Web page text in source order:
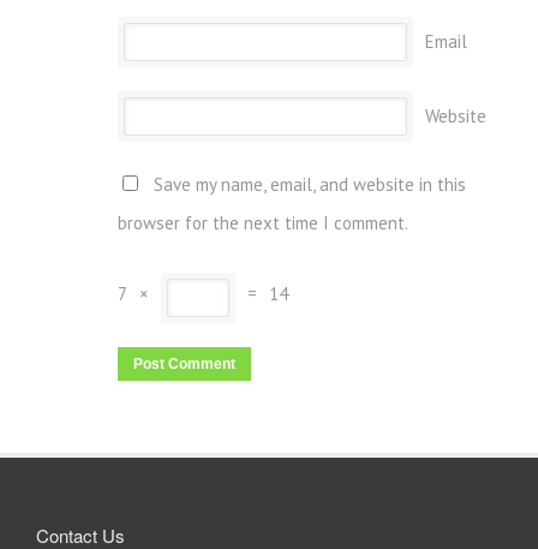
Email
Website
Save my name, email, and website in this
browser for the next time I comment.
7 × = 14
Contact Us